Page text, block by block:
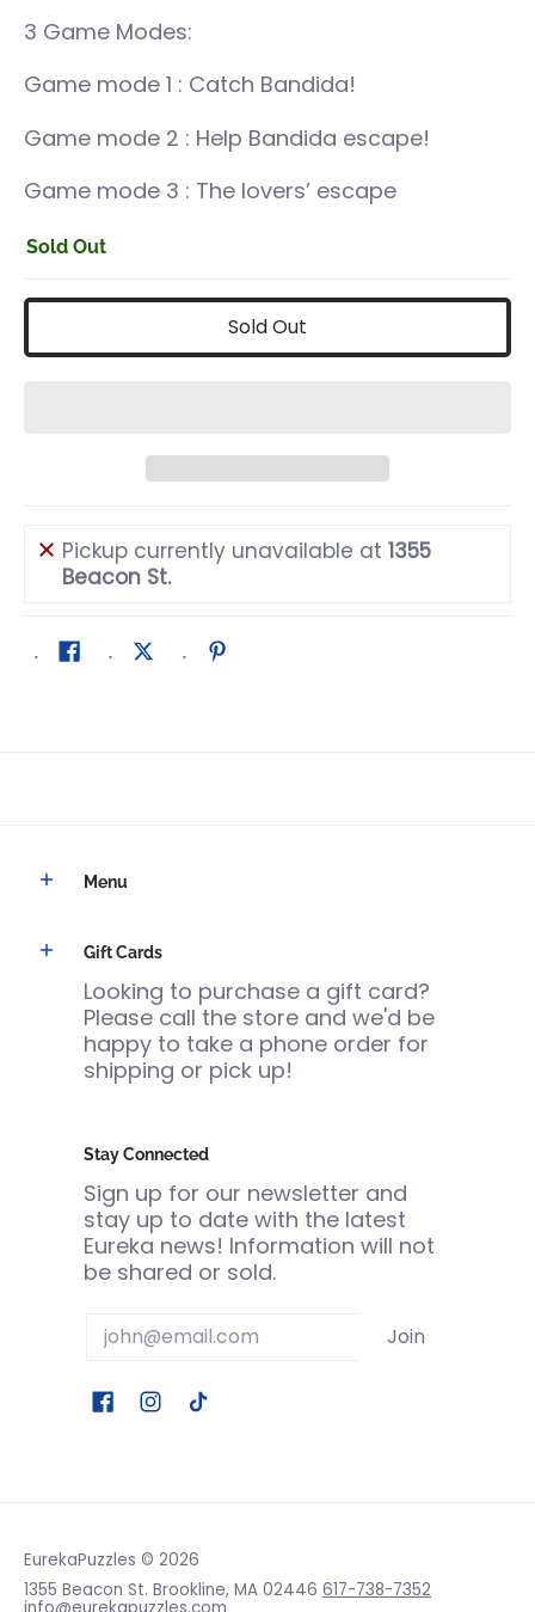
3 Game Modes:
Game mode 1 : Catch Bandida!
Game mode 2 : Help Bandida escape!
Game mode 3 : The lovers’ escape
Sold Out
Sold Out
Pickup currently unavailable at 1355
Beacon St.
Menu
Gift Cards
Looking to purchase a gift card?
Please call the store and we'd be
happy to take a phone order for
shipping or pick up!
Stay Connected
Sign up for our newsletter and
stay up to date with the latest
Eureka news! Information will not
be shared or sold.
Email Join
EurekaPuzzles © 2026
1355 Beacon St. Brookline, MA 02446 617-738-7352